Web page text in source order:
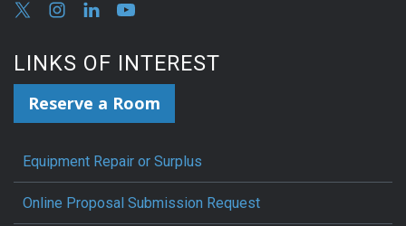
LINKS OF INTEREST
Reserve a Room
Equipment Repair or Surplus
Online Proposal Submission Request